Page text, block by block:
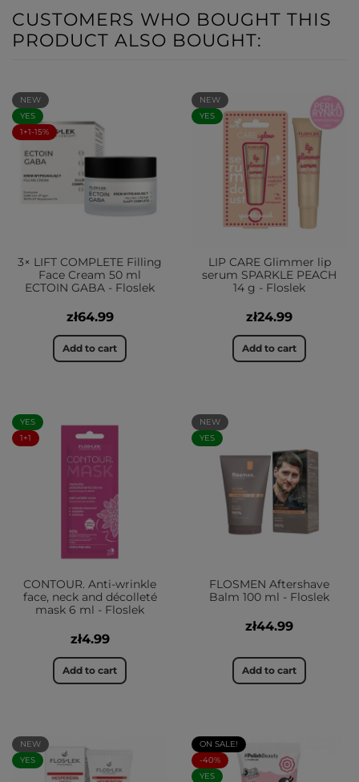
CUSTOMERS WHO BOUGHT THIS
PRODUCT ALSO BOUGHT:
NEW
YES
1+1-15%
3× LIFT COMPLETE Filling
Face Cream 50 ml
ECTOIN GABA - Floslek
zł64.99
Add to cart
NEW
YES
LIP CARE Glimmer lip
serum SPARKLE PEACH
14 g - Floslek
zł24.99
Add to cart
YES
1+1
CONTOUR. Anti-wrinkle
face, neck and décolleté
mask 6 ml - Floslek
zł4.99
Add to cart
NEW
YES
FLOSMEN Aftershave
Balm 100 ml - Floslek
zł44.99
Add to cart
NEW
YES
ON SALE!
-40%
YES